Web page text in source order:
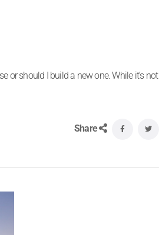
or should I build a new one. While it’s not
Share